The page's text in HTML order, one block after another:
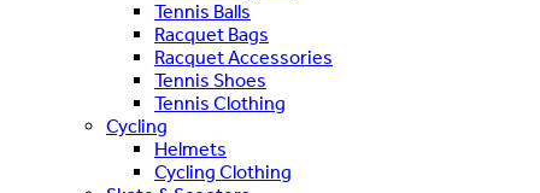
Tennis Balls
Racquet Bags
Racquet Accessories
Tennis Shoes
Tennis Clothing
Cycling
Helmets
Cycling Clothing